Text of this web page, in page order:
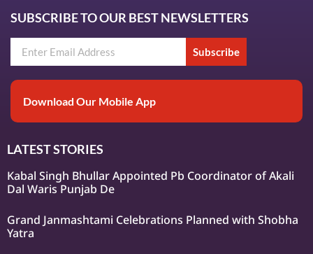
SUBSCRIBE TO OUR BEST NEWSLETTERS
Subscribe
Download Our Mobile App
LATEST STORIES
Kabal Singh Bhullar Appointed Pb Coordinator of Akali
Dal Waris Punjab De
Grand Janmashtami Celebrations Planned with Shobha
Yatra